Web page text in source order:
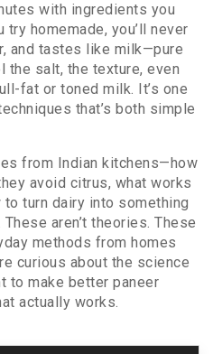
with ingredients you
try homemade, you’ll never
and tastes like milk—pure
the salt, the texture, even
fat or toned milk. It’s one
that’s both simple
from Indian kitchens—how
avoid citrus, what works
turn dairy into something
aren’t theories. These
methods from homes
curious about the science
to make better paneer
actually works.